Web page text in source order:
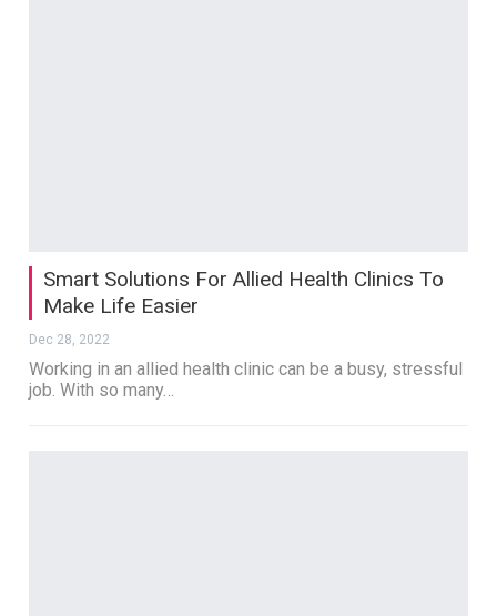
Smart Solutions For Allied Health Clinics To
Make Life Easier
Dec 28, 2022
Working in an allied health clinic can be a busy, stressful
job. With so many…